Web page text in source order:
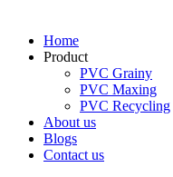
Home
Product
PVC Grainy
PVC Maxing
PVC Recycling
About us
Blogs
Contact us